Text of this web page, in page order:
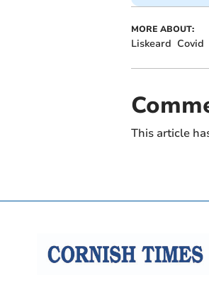
MORE ABOUT:
Liskeard Covid
This article